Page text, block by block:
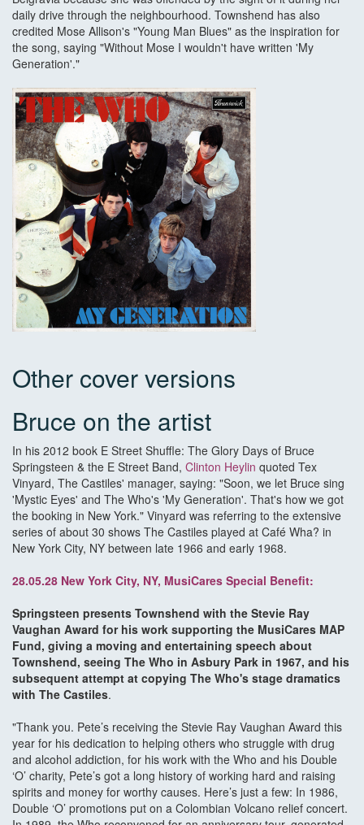
daily drive through the neighbourhood. Townshend has also
credited Mose Allison's "Young Man Blues" as the inspiration for
the song, saying "Without Mose I wouldn't have written 'My
Generation'."
Other cover versions
Bruce on the artist
In his 2012 book E Street Shuffle: The Glory Days of Bruce
Springsteen & the E Street Band, Clinton Heylin quoted Tex
Vinyard, The Castiles' manager, saying: "Soon, we let Bruce sing
'Mystic Eyes' and The Who's 'My Generation'. That's how we got
the booking in New York." Vinyard was referring to the extensive
series of about 30 shows The Castiles played at Café Wha? in
New York City, NY between late 1966 and early 1968.
28.05.28 New York City, NY, MusiCares Special Benefit:
Springsteen presents Townshend with the Stevie Ray
Vaughan Award for his work supporting the MusiCares MAP
Fund, giving a moving and entertaining speech about
Townshend, seeing The Who in Asbury Park in 1967, and his
subsequent attempt at copying The Who's stage dramatics
with The Castiles.
"Thank you. Pete’s receiving the Stevie Ray Vaughan Award this
year for his dedication to helping others who struggle with drug
and alcohol addiction, for his work with the Who and his Double
‘O’ charity, Pete’s got a long history of working hard and raising
spirits and money for worthy causes. Here’s just a few: In 1986,
Double ‘O’ promotions put on a Colombian Volcano relief concert.